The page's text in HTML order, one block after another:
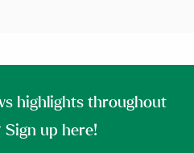
highlights throughout
Sign up here!